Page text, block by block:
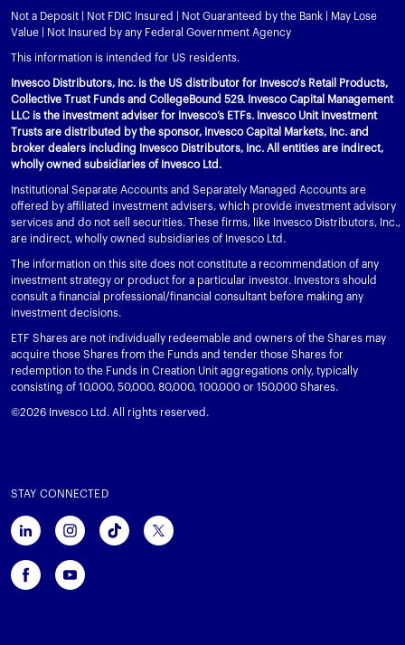
Not a Deposit | Not FDIC Insured | Not Guaranteed by the Bank | May Lose
Value | Not Insured by any Federal Government Agency
This information is intended for US residents.
Invesco Distributors, Inc. is the US distributor for Invesco's Retail Products,
Collective Trust Funds and CollegeBound 529. Invesco Capital Management
LLC is the investment adviser for Invesco’s ETFs. Invesco Unit Investment
Trusts are distributed by the sponsor, Invesco Capital Markets, Inc. and
broker dealers including Invesco Distributors, Inc. All entities are indirect,
wholly owned subsidiaries of Invesco Ltd.
Institutional Separate Accounts and Separately Managed Accounts are
offered by affiliated investment advisers, which provide investment advisory
services and do not sell securities. These firms, like Invesco Distributors, Inc.,
are indirect, wholly owned subsidiaries of Invesco Ltd.
The information on this site does not constitute a recommendation of any
investment strategy or product for a particular investor. Investors should
consult a financial professional/financial consultant before making any
investment decisions.
ETF Shares are not individually redeemable and owners of the Shares may
acquire those Shares from the Funds and tender those Shares for
redemption to the Funds in Creation Unit aggregations only, typically
consisting of 10,000, 50,000, 80,000, 100,000 or 150,000 Shares.
©2026 Invesco Ltd. All rights reserved.
STAY CONNECTED